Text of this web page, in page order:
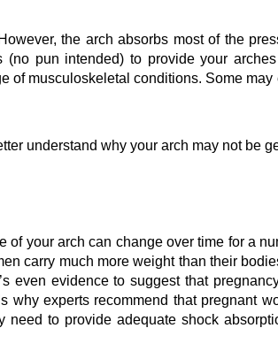
the arch absorbs most of the
(no pun intended) to provide your
of musculoskeletal conditions. Some may
understand why your arch may not be
of your arch can change over time for a
carry much more weight than their
even evidence to suggest that
why experts recommend that pregnant
need to provide adequate shock